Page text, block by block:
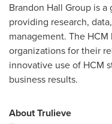
Brandon Hall Group is
providing research,
management. The
organizations for their
innovative use of HCM
business results.
About Trulieve